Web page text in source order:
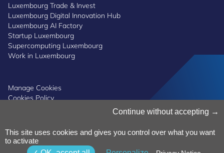
Luxembourg Trade & Invest
Luxembourg Digital Innovation Hub
Luxembourg AI Factory
Startup Luxembourg
Supercomputing Luxembourg
Work in Luxembourg
Manage Cookies
Cookies Policy
Whistleblowing Policy
Accessibility
©2026 Luxinnovation GIE
Continue without accepting
This site uses cookies and gives you control over what you want
to activate